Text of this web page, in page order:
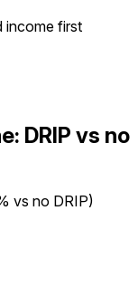
income first
DRIP vs no
vs no DRIP)